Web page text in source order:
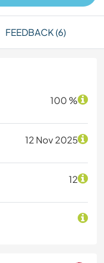
FEEDBACK (6)
100 %
12 Nov 2025
12